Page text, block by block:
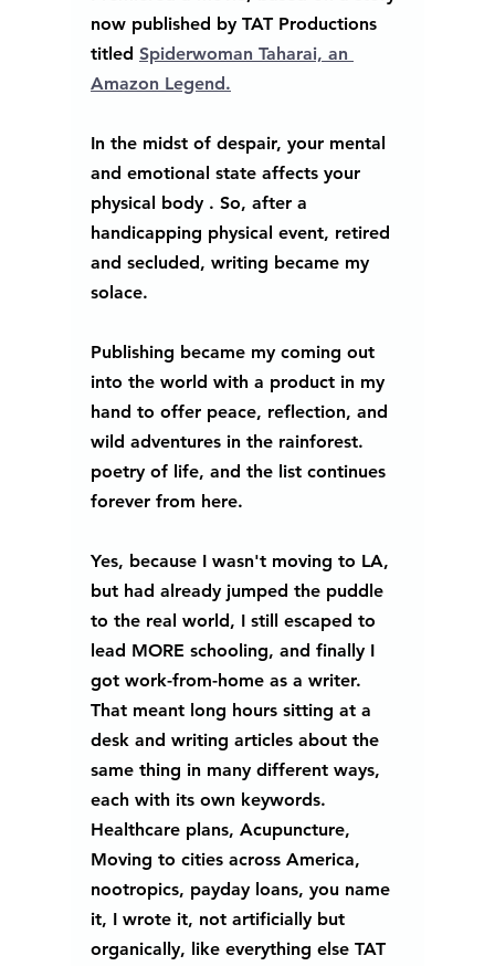
now published by TAT Productions
titled Spiderwoman Taharai, an
Amazon Legend.
In the midst of despair, your mental
and emotional state affects your
physical body . So, after a
handicapping physical event, retired
and secluded, writing became my
solace.
Publishing became my coming out
into the world with a product in my
hand to offer peace, reflection, and
wild adventures in the rainforest.
poetry of life, and the list continues
forever from here.
Yes, because I wasn't moving to LA,
but had already jumped the puddle
to the real world, I still escaped to
lead MORE schooling, and finally I
got work-from-home as a writer.
That meant long hours sitting at a
desk and writing articles about the
same thing in many different ways,
each with its own keywords.
Healthcare plans, Acupuncture,
Moving to cities across America,
nootropics, payday loans, you name
it, I wrote it, not artificially but
organically, like everything else TAT